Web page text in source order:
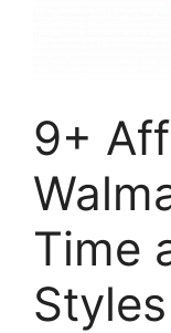
9+
Time
Styles